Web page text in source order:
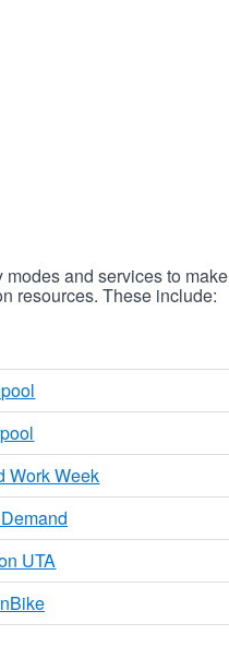
and services to make
resources. These include:
Work Week
UTA